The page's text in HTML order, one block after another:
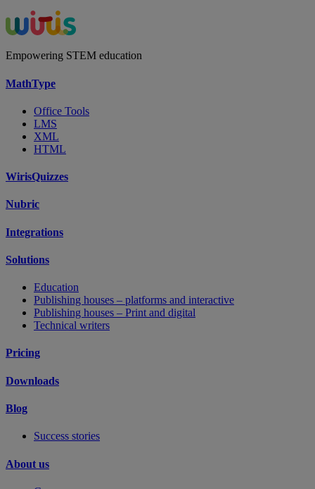
Empowering STEM education
MathType
Office Tools
LMS
XML
HTML
WirisQuizzes
Nubric
Integrations
Solutions
Education
Publishing houses – platforms and interactive
Publishing houses – Print and digital
Technical writers
Pricing
Downloads
Blog
Success stories
About us